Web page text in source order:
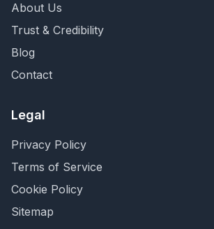
About Us
Trust & Credibility
Blog
Contact
Legal
Privacy Policy
Terms of Service
Cookie Policy
Sitemap